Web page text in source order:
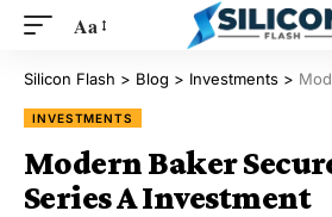
Aa
Silicon Flash > Blog > Investments > Modern
INVESTMENTS
Modern Baker
Series A Investment